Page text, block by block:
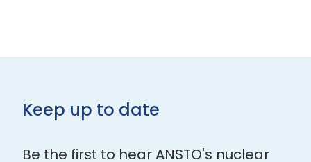
Keep up to date
Be the first to hear ANSTO's nuclear